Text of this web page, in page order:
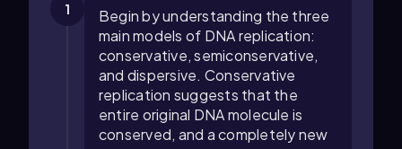
1
Begin by understanding the three
main models of DNA replication:
conservative, semiconservative,
and dispersive. Conservative
replication suggests that the
entire original DNA molecule is
conserved, and a completely new